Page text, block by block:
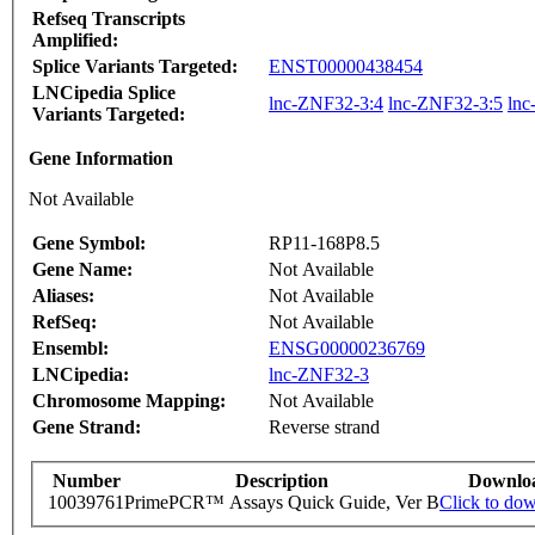
Refseq Transcripts
Amplified:
Splice Variants Targeted:
ENST00000438454
LNCipedia Splice
Variants Targeted:
lnc-ZNF32-3:4 lnc-ZNF32-3:5
Gene Information
Not Available
Gene Symbol:
RP11-168P8.5
Gene Name:
Not Available
Aliases:
Not Available
RefSeq:
Not Available
Ensembl:
ENSG00000236769
LNCipedia:
lnc-ZNF32-3
Chromosome Mapping:
Not Available
Gene Strand:
Reverse strand
Number Description
10039761PrimePCR™ Assays Quick Guide, Ver BClick to